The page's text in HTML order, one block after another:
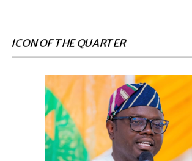
ICON OF THE QUARTER